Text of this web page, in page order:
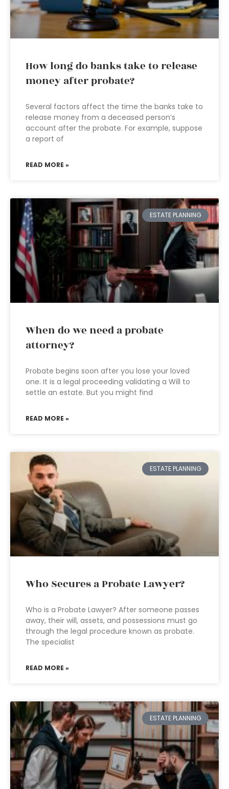
How long do banks take to release
money after probate?
Several factors affect the time the banks take to
release money from a deceased person’s
account after the probate. For example, suppose
a report of
READ MORE »
ESTATE PLANNING
When do we need a probate
attorney?
Probate begins soon after you lose your loved
one. It is a legal proceeding validating a Will to
settle an estate. But you might find
READ MORE »
ESTATE PLANNING
Who Secures a Probate Lawyer?
Who is a Probate Lawyer? After someone passes
away, their will, assets, and possessions must go
through the legal procedure known as probate.
The specialist
READ MORE »
ESTATE PLANNING